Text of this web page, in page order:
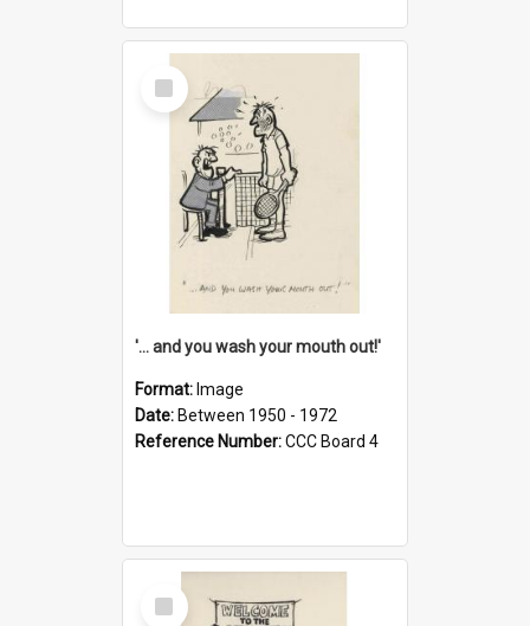
Select
Item
'... and you wash your mouth out!'
Format: Image
Date: Between 1950 - 1972
Reference Number:CCC Board 4
Select
Item